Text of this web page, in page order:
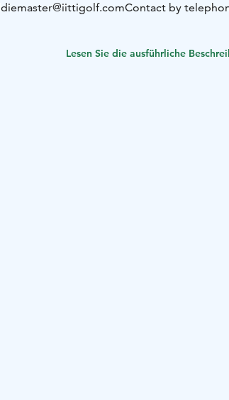
Contact by
Lesen Sie die ausführliche